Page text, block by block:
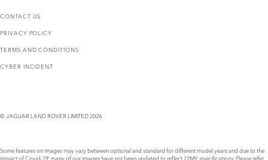
CONTACT US
PRIVACY POLICY
TERMS AND CONDITIONS
CYBER INCIDENT
© JAGUAR LAND ROVER LIMITED 2026
Some features on images may vary between optional and standard for different model years and due to the
impact of Covid-19, many of our images have not been updated to reflect 22MY specifications. Please refer